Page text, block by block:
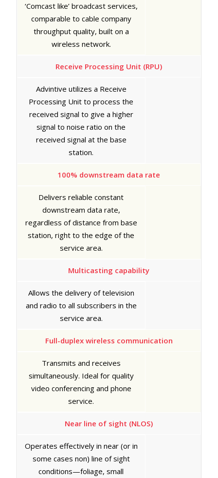
‘Comcast like’ broadcast services,
comparable to cable company
throughput quality, built on a
wireless network.
Receive Processing Unit (RPU)
Advintive utilizes a Receive
Processing Unit to process the
received signal to give a higher
signal to noise ratio on the
received signal at the base
station.
100% downstream data rate
Delivers reliable constant
downstream data rate,
regardless of distance from base
station, right to the edge of the
service area.
Multicasting capability
Allows the delivery of television
and radio to all subscribers in the
service area.
Full-duplex wireless communication
Transmits and receives
simultaneously. Ideal for quality
video conferencing and phone
service.
Near line of sight (NLOS)
Operates effectively in near (or in
some cases non) line of sight
conditions—foliage, small